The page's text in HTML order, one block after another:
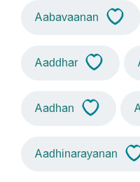
Aabavaanan
Aaddhar
Aadhan
Aadhinarayanan